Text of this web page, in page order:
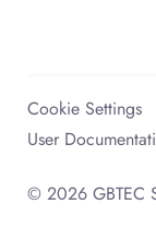
© 2026 GBTEC
Cookie Settings
User